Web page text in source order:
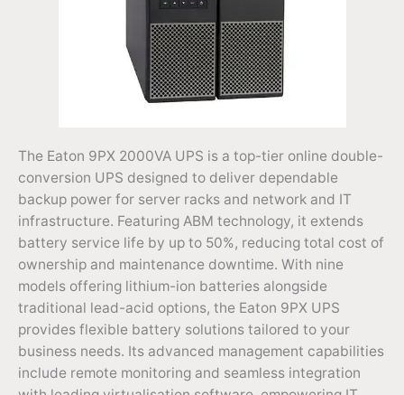
The Eaton 9PX 2000VA UPS is a top-tier online double-
conversion UPS designed to deliver dependable
backup power for server racks and network and IT
infrastructure. Featuring ABM technology, it extends
battery service life by up to 50%, reducing total cost of
ownership and maintenance downtime. With nine
models offering lithium-ion batteries alongside
traditional lead-acid options, the Eaton 9PX UPS
provides flexible battery solutions tailored to your
business needs. Its advanced management capabilities
include remote monitoring and seamless integration